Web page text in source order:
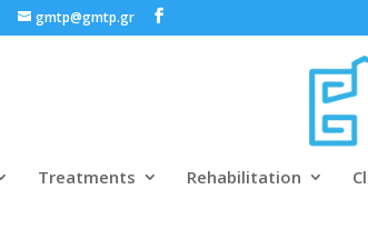
gmtp@gmtp.gr
Treatments Rehabilitation